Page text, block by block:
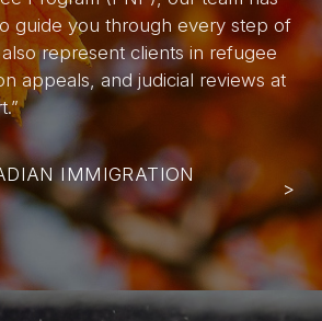
guide you through every step of
represent clients in refugee
appeals, and judicial reviews at
IMMIGRATION
>